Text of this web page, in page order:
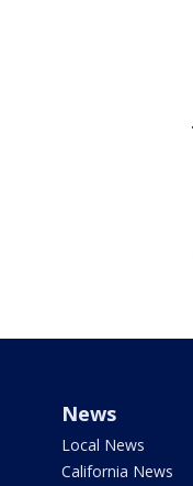
News
Local News
California News